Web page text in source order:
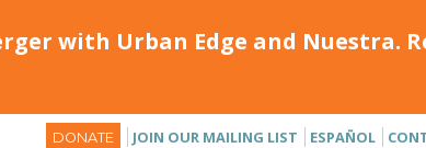
with Urban Edge and Nuestra.
DONATE JOIN OUR MAILING LIST ESPAÑOL